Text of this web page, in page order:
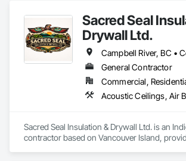
Sacred Seal
Drywall Ltd.
General Contractor
Commercial,
Sacred Seal Insulation & Drywall Ltd. is an
contractor based on Vancouver Island,